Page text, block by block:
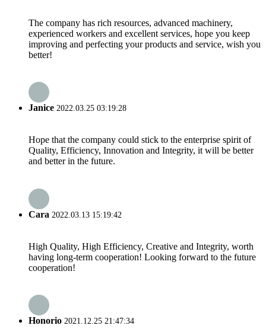
The company has rich resources, advanced machinery,
experienced workers and excellent services, hope you keep
improving and perfecting your products and service, wish you
better!
Janice 2022.03.25 03:19:28
Hope that the company could stick to the enterprise spirit of
Quality, Efficiency, Innovation and Integrity, it will be better
and better in the future.
Cara 2022.03.13 15:19:42
High Quality, High Efficiency, Creative and Integrity, worth
having long-term cooperation! Looking forward to the future
cooperation!
Honorio 2021.12.25 21:47:34